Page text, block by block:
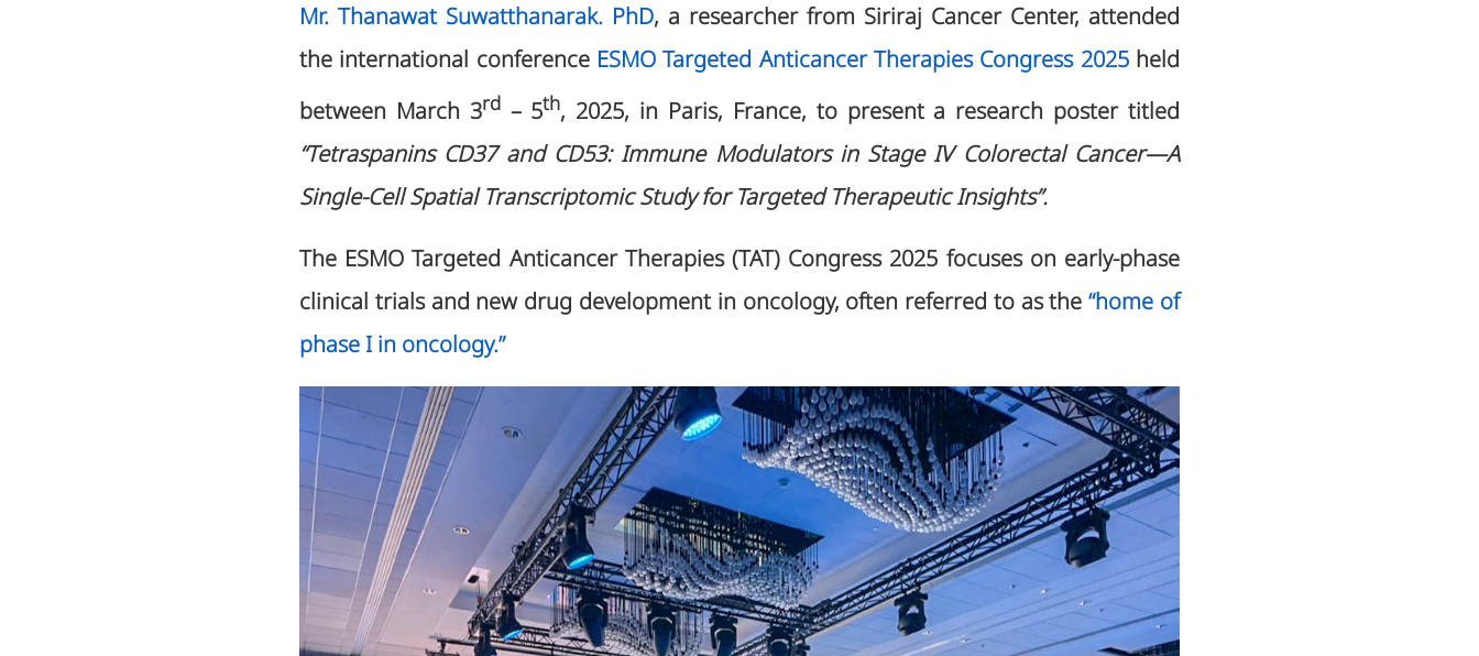
Mr. Thanawat Suwatthanarak. PhD, a researcher from Siriraj Cancer Center, attended
the international conference ESMO Targeted Anticancer Therapies Congress 2025held
between March 3rd– 5th, 2025, in Paris, France, to present a research poster titled
“Tetraspanins CD37 and CD53: Immune Modulators in Stage IV Colorectal Cancer—A
Single-Cell Spatial Transcriptomic Study for Targeted Therapeutic Insights”.
The ESMO Targeted Anticancer Therapies (TAT) Congress 2025 focuses on early-phase
clinical trials and new drug development in oncology, often referred to as the“home of
phase I in oncology.”